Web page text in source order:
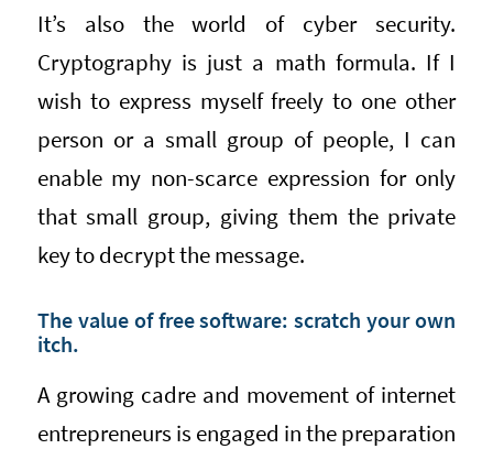
It’s also the world of cyber security.
Cryptography is just a math formula. If I
wish to express myself freely to one other
person or a small group of people, I can
enable my non-scarce expression for only
that small group, giving them the private
key to decrypt the message.
The value of free software: scratch your own
itch.
A growing cadre and movement of internet
entrepreneurs is engaged in the preparation